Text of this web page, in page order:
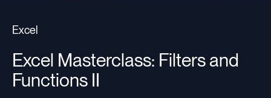
Excel
Excel Masterclass: Filters and
Functions II